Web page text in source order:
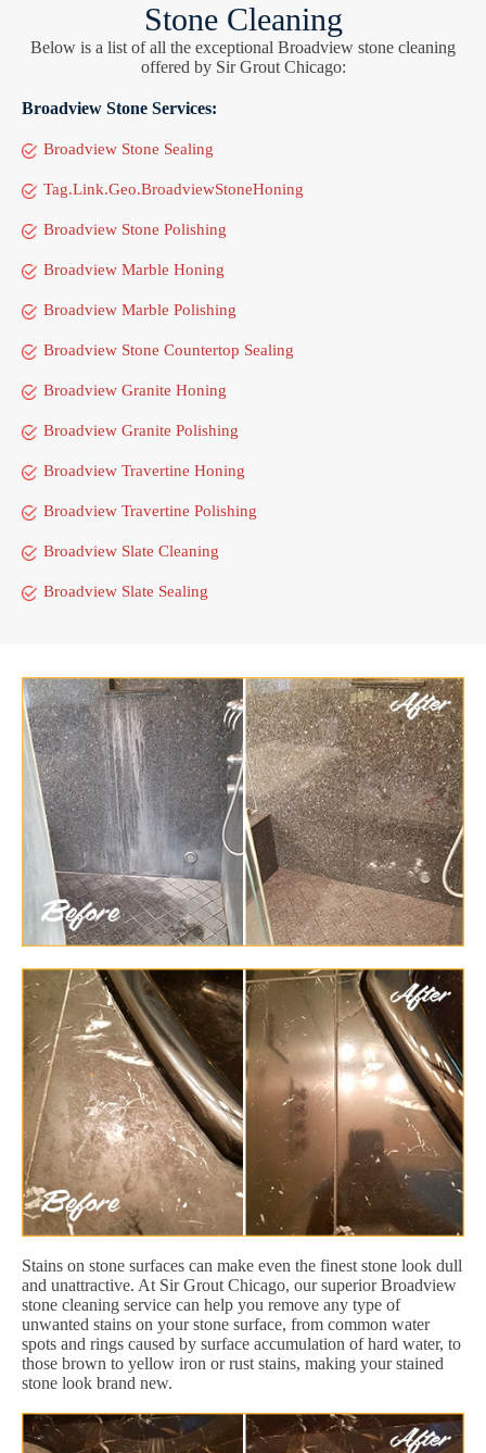
Stone Cleaning
Below is a list of all the exceptional Broadview stone cleaning
offered by Sir Grout Chicago:
Broadview Stone Services:
Broadview Stone Sealing
Tag.Link.Geo.BroadviewStoneHoning
Broadview Stone Polishing
Broadview Marble Honing
Broadview Marble Polishing
Broadview Stone Countertop Sealing
Broadview Granite Honing
Broadview Granite Polishing
Broadview Travertine Honing
Broadview Travertine Polishing
Broadview Slate Cleaning
Broadview Slate Sealing
Stains on stone surfaces can make even the finest stone look dull
and unattractive. At Sir Grout Chicago, our superior Broadview
stone cleaning service can help you remove any type of
unwanted stains on your stone surface, from common water
spots and rings caused by surface accumulation of hard water, to
those brown to yellow iron or rust stains, making your stained
stone look brand new.